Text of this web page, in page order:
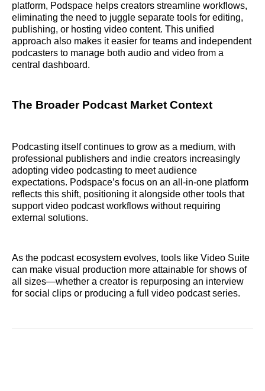
platform, Podspace helps creators streamline workflows,
eliminating the need to juggle separate tools for editing,
publishing, or hosting video content. This unified
approach also makes it easier for teams and independent
podcasters to manage both audio and video from a
central dashboard.
The Broader Podcast Market Context
Podcasting itself continues to grow as a medium, with
professional publishers and indie creators increasingly
adopting video podcasting to meet audience
expectations. Podspace’s focus on an all‑in‑one platform
reflects this shift, positioning it alongside other tools that
support video podcast workflows without requiring
external solutions.
As the podcast ecosystem evolves, tools like Video Suite
can make visual production more attainable for shows of
all sizes—whether a creator is repurposing an interview
for social clips or producing a full video podcast series.